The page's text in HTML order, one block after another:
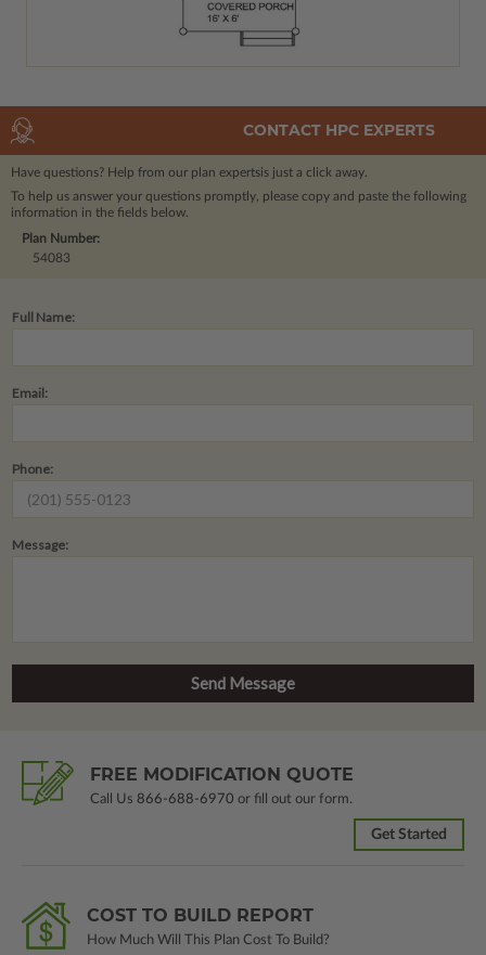
CONTACT HPC EXPERTS
Have questions? Help from our plan expertsis just a click away.
To help us answer your questions promptly, please copy and paste the following
information in the fields below.
Plan Number:
54083
Full Name:
Email:
Phone:
Message:
FREE MODIFICATION QUOTE
Call Us 866-688-6970 or fill out our form.
Get Started
COST TO BUILD REPORT
How Much Will This Plan Cost To Build?